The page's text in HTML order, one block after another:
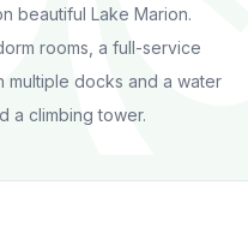
beautiful Lake Marion.
rooms, a full-service
multiple docks and a water
a climbing tower.